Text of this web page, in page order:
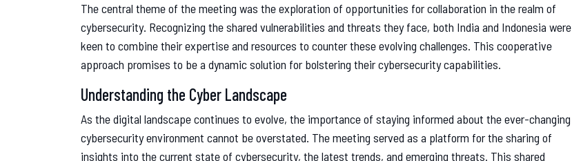
The central theme of the meeting was the exploration of opportunities for collaboration in the realm of
cybersecurity. Recognizing the shared vulnerabilities and threats they face, both India and Indonesia were
keen to combine their expertise and resources to counter these evolving challenges. This cooperative
approach promises to be a dynamic solution for bolstering their cybersecurity capabilities.
Understanding the Cyber Landscape
As the digital landscape continues to evolve, the importance of staying informed about the ever-changing
cybersecurity environment cannot be overstated. The meeting served as a platform for the sharing of
insights into the current state of cybersecurity, the latest trends, and emerging threats. This shared